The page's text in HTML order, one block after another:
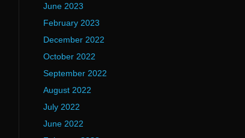
June 2023
February 2023
December 2022
October 2022
September 2022
August 2022
July 2022
June 2022